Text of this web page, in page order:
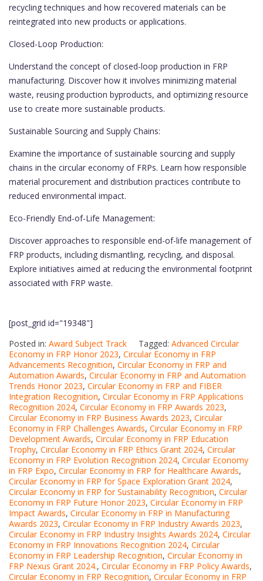
recycling techniques and how recovered materials can be
reintegrated into new products or applications.
Closed-Loop Production:
Understand the concept of closed-loop production in FRP
manufacturing. Discover how it involves minimizing material
waste, reusing production byproducts, and optimizing resource
use to create more sustainable products.
Sustainable Sourcing and Supply Chains:
Examine the importance of sustainable sourcing and supply
chains in the circular economy of FRPs. Learn how responsible
material procurement and distribution practices contribute to
reduced environmental impact.
Eco-Friendly End-of-Life Management:
Discover approaches to responsible end-of-life management of
FRP products, including dismantling, recycling, and disposal.
Explore initiatives aimed at reducing the environmental footprint
associated with FRP waste.
[post_grid id="19348"]
Posted in: Award Subject Track Tagged: Advanced Circular
Economy in FRP Honor 2023, Circular Economy in FRP
Advancements Recognition, Circular Economy in FRP and
Automation Awards, Circular Economy in FRP and Automation
Trends Honor 2023, Circular Economy in FRP and FIBER
Integration Recognition, Circular Economy in FRP Applications
Recognition 2024, Circular Economy in FRP Awards 2023,
Circular Economy in FRP Business Awards 2023, Circular
Economy in FRP Challenges Awards, Circular Economy in FRP
Development Awards, Circular Economy in FRP Education
Trophy, Circular Economy in FRP Ethics Grant 2024, Circular
Economy in FRP Evolution Recognition 2024, Circular Economy
in FRP Expo, Circular Economy in FRP for Healthcare Awards,
Circular Economy in FRP for Space Exploration Grant 2024,
Circular Economy in FRP for Sustainability Recognition, Circular
Economy in FRP Future Honor 2023, Circular Economy in FRP
Impact Awards, Circular Economy in FRP in Manufacturing
Awards 2023, Circular Economy in FRP Industry Awards 2023,
Circular Economy in FRP Industry Insights Awards 2024, Circular
Economy in FRP Innovations Recognition 2024, Circular
Economy in FRP Leadership Recognition, Circular Economy in
FRP Nexus Grant 2024., Circular Economy in FRP Policy Awards,
Circular Economy in FRP Recognition, Circular Economy in FRP